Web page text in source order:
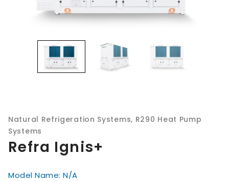
Natural Refrigeration Systems, R290 Heat Pump
Systems
Refra Ignis+
Model Name: N/A